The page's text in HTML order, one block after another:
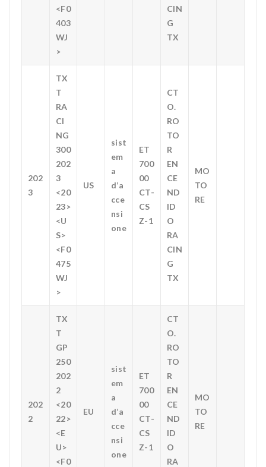
<F0
403
WJ
>
CIN
G
TX
202
3
TX
T
RA
CI
NG
300
202
3
<20
23>
<U
S>
<F0
475
WJ
>
US
sist
em
a
d’a
cce
nsi
one
ET
700
00
CT-
CS
Z-1
CT
O.
RO
TO
R
EN
CE
ND
ID
O
RA
CIN
G
TX
MO
TO
RE
202
2
TX
T
GP
250
202
2
<20
22>
<E
U>
<F0
EU
sist
em
a
d’a
cce
nsi
one
ET
700
00
CT-
CS
Z-1
CT
O.
RO
TO
R
EN
CE
ND
ID
O
RA
MO
TO
RE